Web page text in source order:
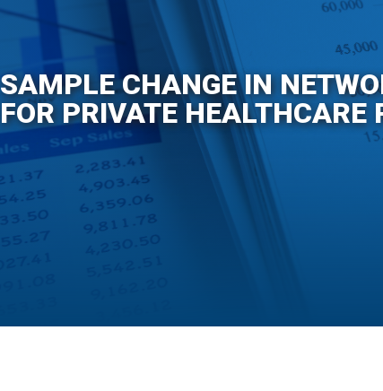
SAMPLE CHANGE IN
FOR PRIVATE HEALTHCARE